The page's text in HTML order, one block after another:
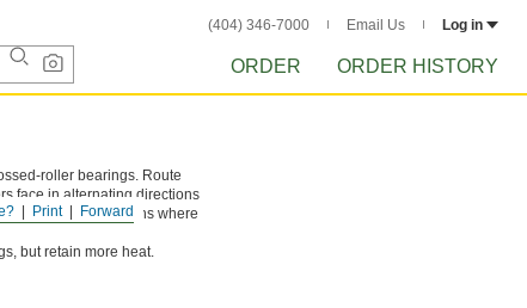
(404) 346-7000 Email Us Log in
ORDER ORDER HISTORY
Forward
Print
roller bearings. Route
face in alternating directions
Use in applications where
but retain more heat.